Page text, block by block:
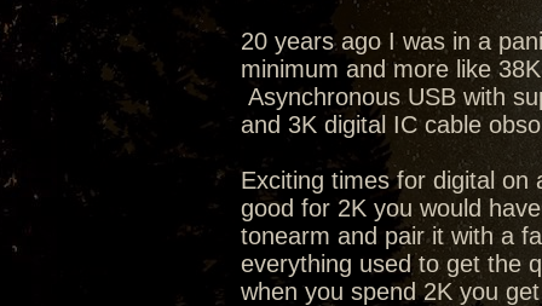
20 years ago I was in a
minimum and more like
Asynchronous USB with
and 3K digital IC cable
Exciting times for digital
good for 2K you would
tonearm and pair it with a
everything used to get the
when you spend 2K you